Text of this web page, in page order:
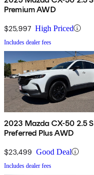
Premium AWD
$25,997 High Priced
Includes dealer fees
2023 Mazda CX-50 2.5 S
Preferred Plus AWD
$23,499 Good Deal
Includes dealer fees